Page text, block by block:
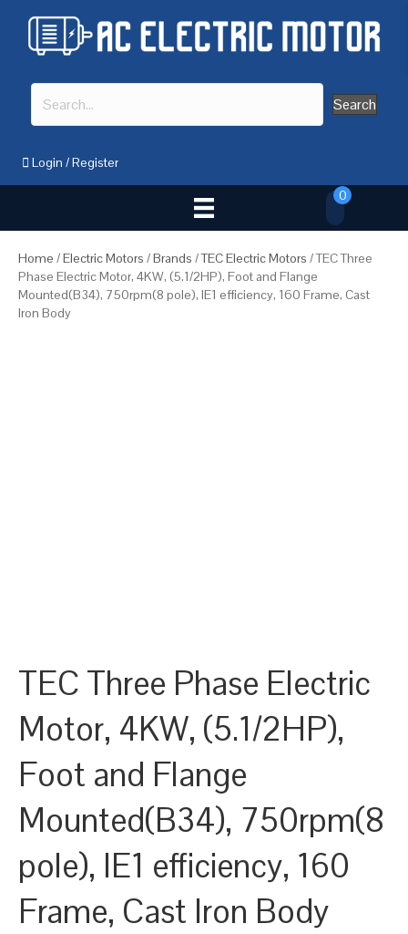
Search
Login /Register
0
Home /Electric Motors /Brands /TEC Electric Motors / TEC Three
Phase Electric Motor, 4KW, (5.1/2HP), Foot and Flange
Mounted(B34), 750rpm(8 pole), IE1 efficiency, 160 Frame, Cast
Iron Body
TEC Three Phase Electric
Motor, 4KW, (5.1/2HP),
Foot and Flange
Mounted(B34), 750rpm(8
pole), IE1 efficiency, 160
Frame, Cast Iron Body